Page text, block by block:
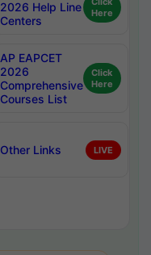
2026 Help Line
Centers
Here
AP EAPCET
2026
Comprehensive
Courses List
Click
Here
Other Links LIVE